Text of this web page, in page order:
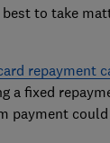
to take
repayment
a fixed
payment